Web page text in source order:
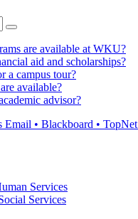
are available at WKU?
aid and scholarships?
a campus tour?
available?
advisor?
Email • Blackboard • TopNet
Services
Services